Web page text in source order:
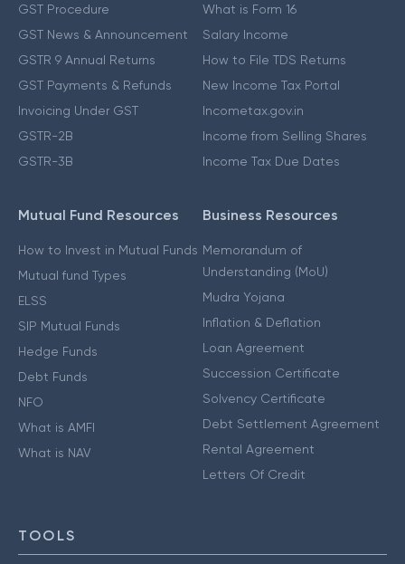
GST Procedure
GST News & Announcement
GSTR 9 Annual Returns
GST Payments & Refunds
Invoicing Under GST
GSTR-2B
GSTR-3B
What is Form 16
Salary Income
How to File TDS Returns
New Income Tax Portal
Incometax.gov.in
Income from Selling Shares
Income Tax Due Dates
Mutual Fund Resources
How to Invest in Mutual Funds
Mutual fund Types
ELSS
SIP Mutual Funds
Hedge Funds
Debt Funds
NFO
What is AMFI
What is NAV
Business Resources
Memorandum of
Understanding (MoU)
Mudra Yojana
Inflation & Deflation
Loan Agreement
Succession Certificate
Solvency Certificate
Debt Settlement Agreement
Rental Agreement
Letters Of Credit
TOOLS